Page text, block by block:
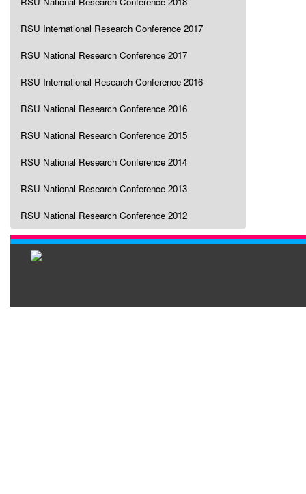
RSU International Research Conference 2017
RSU National Research Conference 2017
RSU International Research Conference 2016
RSU National Research Conference 2016
RSU National Research Conference 2015
RSU National Research Conference 2014
RSU National Research Conference 2013
RSU National Research Conference 2012